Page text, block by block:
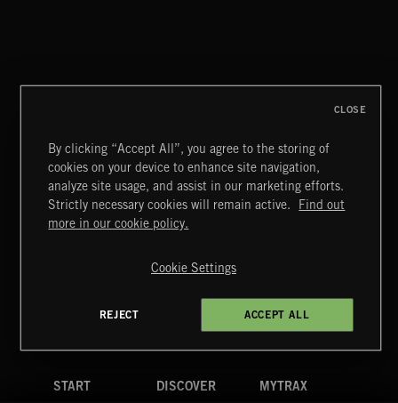
CLASSIC ROCK
Extreme Music
Terms & Conditions
Cookies Policy
4d7b08da0 US
START DISCOVER MYTRAX
By clicking “Accept All”, you agree to the storing of
cookies on your device to enhance site navigation,
analyze site usage, and assist in our marketing efforts.
Strictly necessary cookies will remain active.
Find out
more in our cookie policy.
Cookie Settings
REJECT ACCEPT ALL
CLOSE